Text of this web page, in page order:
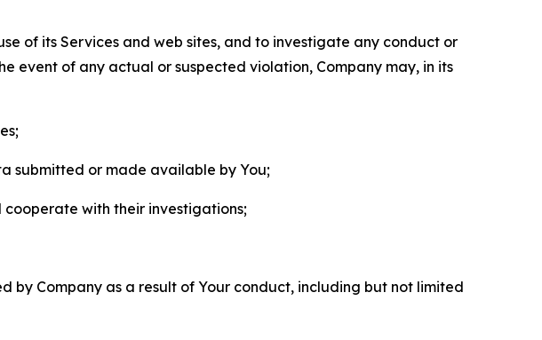
of its Services and web sites, and to investigate any conduct or
event of any actual or suspected violation, Company may, in its
submitted or made available by You;
with their investigations;
by Company as a result of Your conduct, including but not limited